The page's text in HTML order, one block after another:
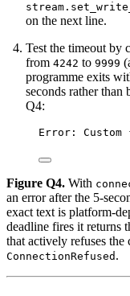
on the next line.
Test the timeout by
from 4242 to 9999
programme exits
seconds rather
Q4:
Error:
Figure Q4. With
an error after the 5-
exact text is platform-
deadline fires it returns
that actively refuses
ConnectionRefused .